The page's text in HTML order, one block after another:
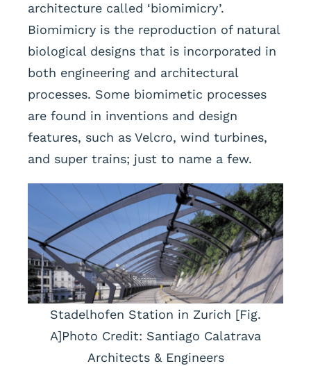
architecture called ‘biomimicry’.
Biomimicry is the reproduction of natural
biological designs that is incorporated in
both engineering and architectural
processes. Some biomimetic processes
are found in inventions and design
features, such as Velcro, wind turbines,
and super trains; just to name a few.
Stadelhofen Station in Zurich [Fig.
A]Photo Credit: Santiago Calatrava
Architects & Engineers